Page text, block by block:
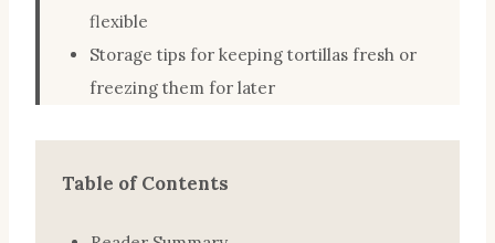
flexible
Storage tips for keeping tortillas fresh or
freezing them for later
Table of Contents